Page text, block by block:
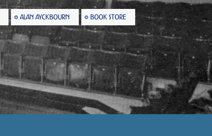
ALAN AYCKBOURN BOOK STORE